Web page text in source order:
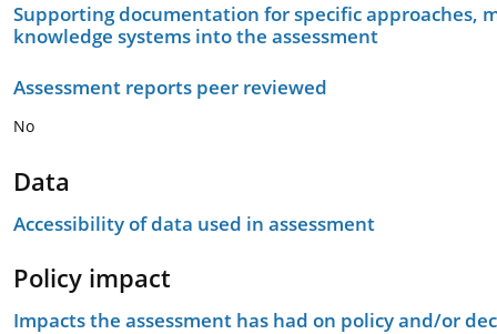
Supporting documentation for specific approaches,
knowledge systems into the assessment
Assessment reports peer reviewed
No
Data
Accessibility of data used in assessment
Policy impact
Impacts the assessment has had on policy and/or